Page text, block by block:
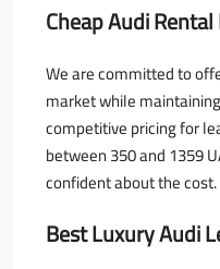
Cheap Audi
We are committed to
market while
competitive pricing for
between 350 and 1359
confident about the cost.
Best Luxury Audi